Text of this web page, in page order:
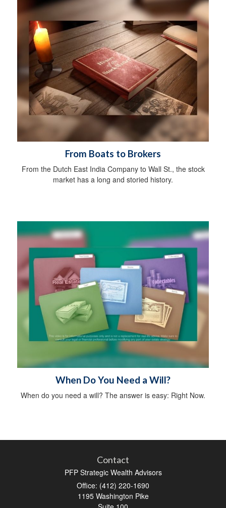
From Boats to Brokers
From the Dutch East India Company to Wall St., the stock
market has a long and storied history.
When Do You Need a Will?
When do you need a will? The answer is easy: Right Now.
Contact
PFP Strategic Wealth Advisors
Office: (412) 220-1690
1195 Washington Pike